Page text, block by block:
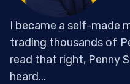
I became a self-made
trading thousands of
read that right, Penny
heard...